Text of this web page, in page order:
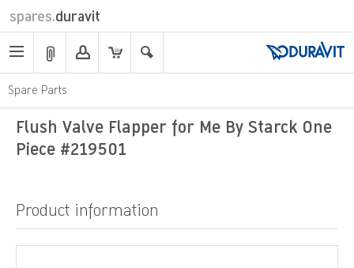
spares.duravit
Spare Parts
Flush Valve Flapper for Me By Starck One
Piece #219501
Product information